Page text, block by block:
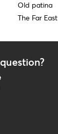
Old patina
The Far East